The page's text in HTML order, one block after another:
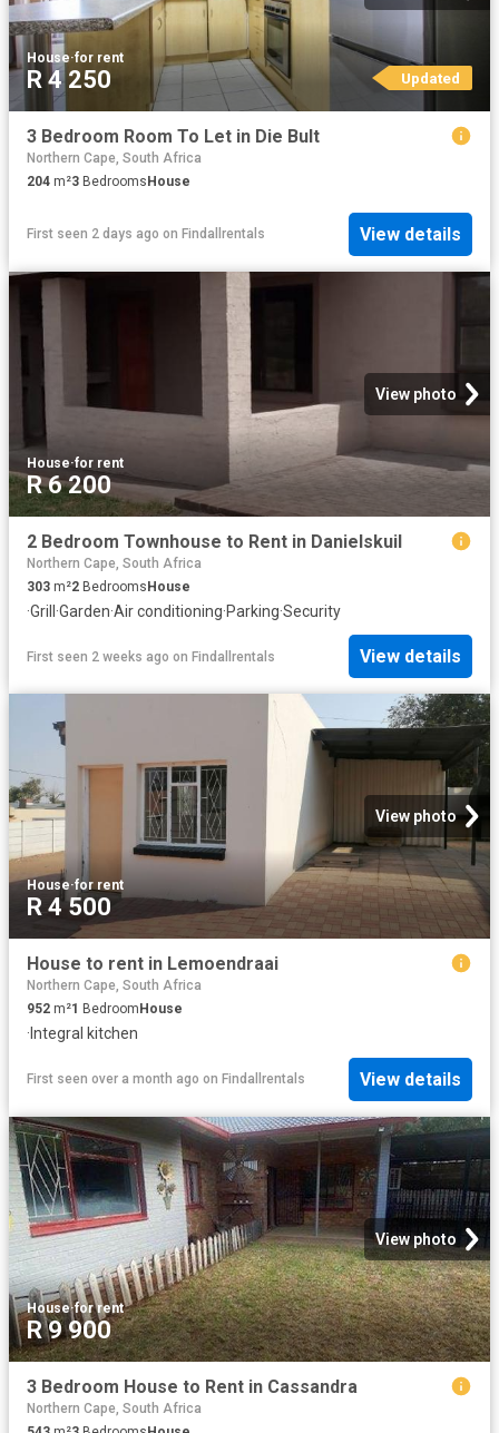
House·for rent
R 4 250 Updated
3 Bedroom Room To Let in Die Bult
Northern Cape, South Africa
204 m²3 Bedrooms House
First seen 2 days ago on Findallrentals View details
View photo
House·for rent
R 6 200
2 Bedroom Townhouse to Rent in Danielskuil
Northern Cape, South Africa
303 m²2 BedroomsHouse
·Grill ·Garden·Air conditioning·Parking·Security
First seen 2 weeks ago on Findallrentals View details
View photo
House·for rent
R 4 500
House to rent in Lemoendraai
Northern Cape, South Africa
952 m²1 Bedroom House
· Integral kitchen
First seen over a month ago on Findallrentals View details
View photo
House·for rent
R 9 900
3 Bedroom House to Rent in Cassandra
Northern Cape, South Africa